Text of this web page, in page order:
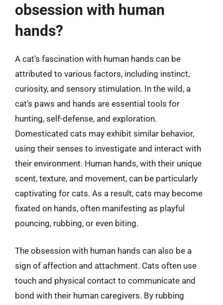
obsession with human
hands?
A cat’s fascination with human hands can be
attributed to various factors, including instinct,
curiosity, and sensory stimulation. In the wild, a
cat’s paws and hands are essential tools for
hunting, self-defense, and exploration.
Domesticated cats may exhibit similar behavior,
using their senses to investigate and interact with
their environment. Human hands, with their unique
scent, texture, and movement, can be particularly
captivating for cats. As a result, cats may become
fixated on hands, often manifesting as playful
pouncing, rubbing, or even biting.
The obsession with human hands can also be a
sign of affection and attachment. Cats often use
touch and physical contact to communicate and
bond with their human caregivers. By rubbing